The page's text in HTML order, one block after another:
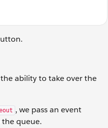
ability to take over the
, we pass an event
queue.